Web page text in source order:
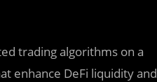
trading algorithms on a
enhance DeFi liquidity and